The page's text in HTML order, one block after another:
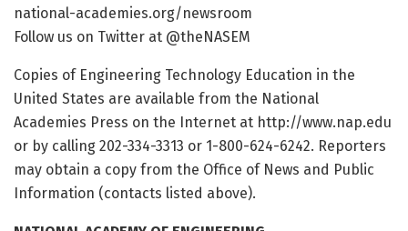
national-academies.org/newsroom
Follow us on Twitter at @theNASEM
Copies of Engineering Technology Education in the
United States are available from the National
Academies Press on the Internet at http://www.nap.edu
or by calling 202-334-3313 or 1-800-624-6242. Reporters
may obtain a copy from the Office of News and Public
Information (contacts listed above).